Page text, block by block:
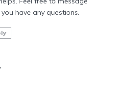
have any questions.